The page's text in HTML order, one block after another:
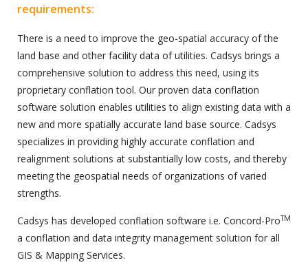
requirements:
There is a need to improve the geo-spatial accuracy of the
land base and other facility data of utilities. Cadsys brings a
comprehensive solution to address this need, using its
proprietary conflation tool. Our proven data conflation
software solution enables utilities to align existing data with a
new and more spatially accurate land base source. Cadsys
specializes in providing highly accurate conflation and
realignment solutions at substantially low costs, and thereby
meeting the geospatial needs of organizations of varied
strengths.
Cadsys has developed conflation software i.e. Concord-ProTM
a conflation and data integrity management solution for all
GIS & Mapping Services.